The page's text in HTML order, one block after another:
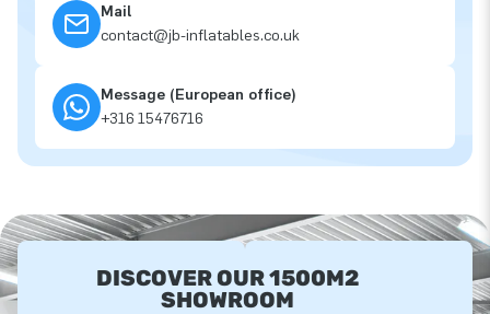
Mail
contact@jb-inflatables.co.uk
Message (European office)
+316 15476716
DISCOVER OUR 1500M2
SHOWROOM